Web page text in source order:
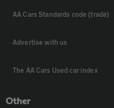
AA Cars Standards code (trade)
Advertise with us
The AA Cars Used car index
Other